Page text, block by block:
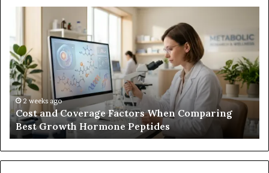
Coverage
Factors
When
Comparing
Best
Growth
Hormone
Peptides
2 weeks ago
Cost and Coverage Factors When Comparing
Best Growth Hormone Peptides
vs.